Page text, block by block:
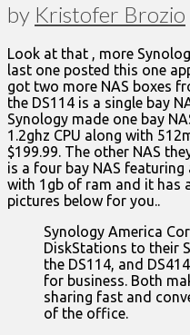
by Kristofer Brozio
Look at that , more
last one posted this one
got two more NAS boxes
the DS114 is a single bay
Synology made one bay
1.2ghz CPU along with
$199.99. The other NAS
is a four bay NAS featuring
with 1gb of ram and it has
pictures below for you..
Synology America
DiskStations to their
the DS114, and
for business. Both
sharing fast and
of the office.